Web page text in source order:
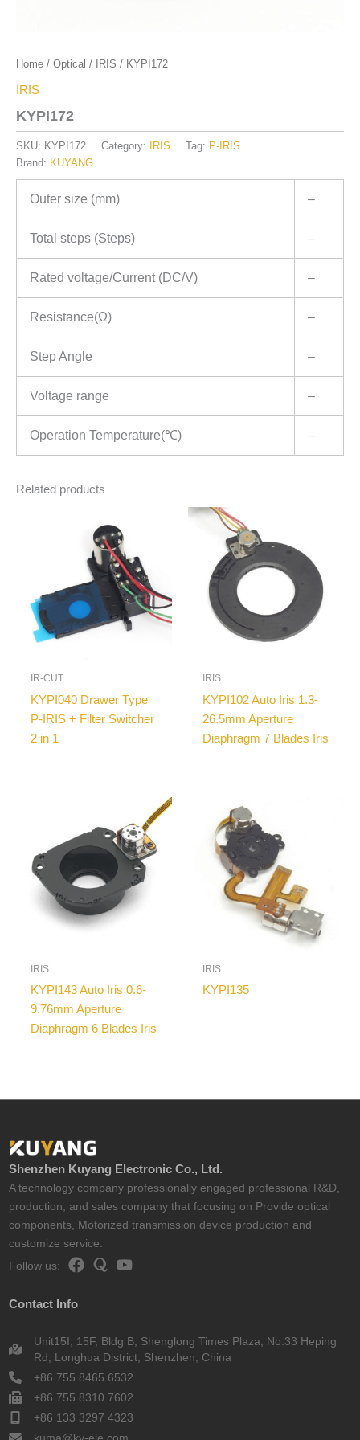
Home / Optical / IRIS / KYPI172
IRIS
KYPI172
SKU: KYPI172 Category: IRIS Tag: P-IRIS
Brand: KUYANG
Outer size (mm) –
Total steps (Steps) –
Rated voltage/Current (DC/V) –
Resistance(Ω) –
Step Angle –
Voltage range –
Operation Temperature(℃) –
Related products
IR-CUT
KYPI040 Drawer Type
P-IRIS + Filter Switcher
2 in 1
IRIS
KYPI102 Auto Iris 1.3-
26.5mm Aperture
Diaphragm 7 Blades Iris
IRIS
KYPI143 Auto Iris 0.6-
9.76mm Aperture
Diaphragm 6 Blades Iris
IRIS
KYPI135
Shenzhen Kuyang Electronic Co., Ltd.
A technology company professionally engaged professional R&D,
production, and sales company that focusing on Provide optical
components, Motorized transmission device production and
customize service.
Follow us:
Contact Info
Unit15I, 15F, Bldg B, Shenglong Times Plaza, No.33 Heping
Rd, Longhua District, Shenzhen, China
+86 755 8465 6532
+86 755 8310 7602
+86 133 3297 4323